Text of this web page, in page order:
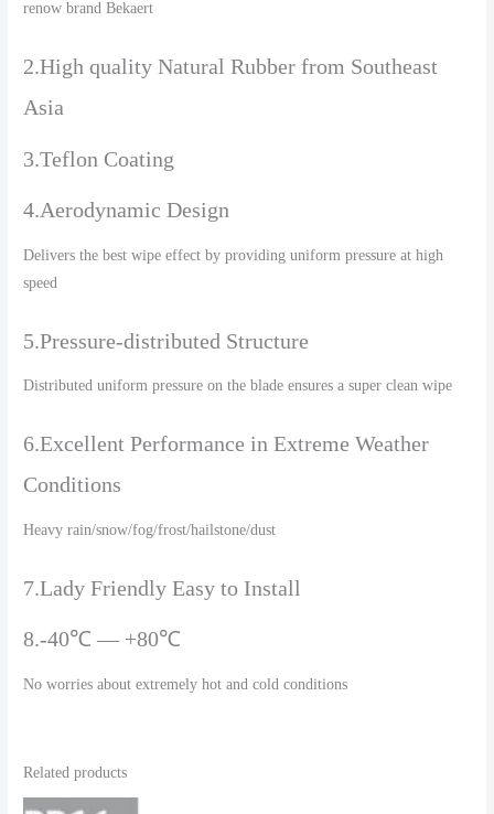
renow brand Bekaert
2.High quality Natural Rubber from Southeast
Asia
3.Teflon Coating
4.Aerodynamic Design
Delivers the best wipe effect by providing uniform pressure at high
speed
5.Pressure-distributed Structure
Distributed uniform pressure on the blade ensures a super clean wipe
6.Excellent Performance in Extreme Weather
Conditions
Heavy rain/snow/fog/frost/hailstone/dust
7.Lady Friendly Easy to Install
8.-40℃ — +80℃
No worries about extremely hot and cold conditions
Related products